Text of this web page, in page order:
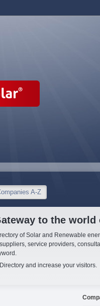
A-Z
to the
of Solar and Renewable
service providers,
and increase your visitors.